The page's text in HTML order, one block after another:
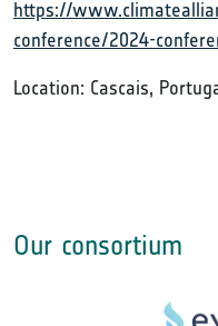
https://
conference/2024-
Location: Cascais,
Our consortium